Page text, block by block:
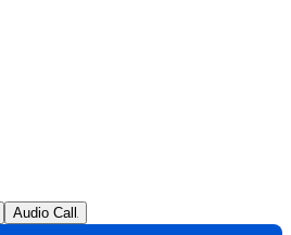
Audio Call